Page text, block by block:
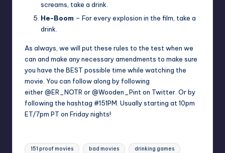
screams, take a drink.
He-Boom – For every explosion in the film, take a
drink.
As always, we will put these rules to the test when we
can and make any necessary amendments to make sure
you have the BEST possible time while watching the
movie. You can follow along by following
either@ER_NOTRor@Wooden_Pinton Twitter. Or by
following the hashtag #151PM. Usually starting at 10pm
ET/7pm PT on Friday nights!
Tags:
151 proof movies bad movies drinking games